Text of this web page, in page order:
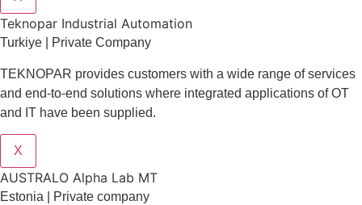
Teknopar Industrial Automation
Turkiye | Private Company
TEKNOPAR provides customers with a wide range of services
and end-to-end solutions where integrated applications of OT
and IT have been supplied.
X
AUSTRALO Alpha Lab MT
Estonia | Private company